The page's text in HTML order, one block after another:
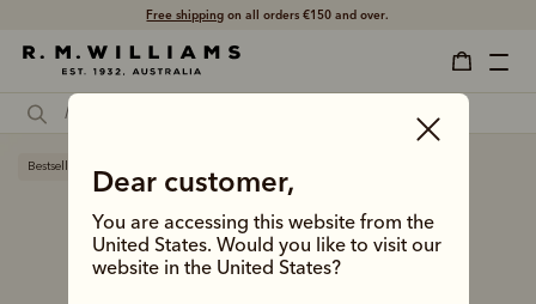
Free shipping on all orders €150 and over.
Dear customer,
You are accessing this website from the
United States. Would you like to visit our
website in the United States?
Bestseller